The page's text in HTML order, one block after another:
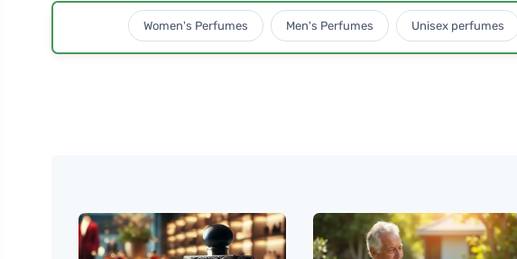
Women's Perfumes Men's Perfumes Unisex perfumes